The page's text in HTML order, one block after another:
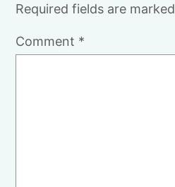
Required fields are marked
Comment *